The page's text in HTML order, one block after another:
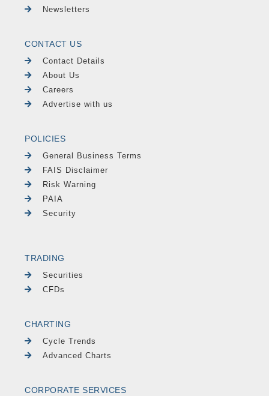
Newsletters
CONTACT US
Contact Details
About Us
Careers
Advertise with us
POLICIES
General Business Terms
FAIS Disclaimer
Risk Warning
PAIA
Security
TRADING
Securities
CFDs
CHARTING
Cycle Trends
Advanced Charts
CORPORATE SERVICES